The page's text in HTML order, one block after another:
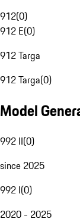
912(0)
912 E(0)
912 Targa
912 Targa(0)
Model
992 II(0)
since 2025
992 I(0)
2020 - 2025